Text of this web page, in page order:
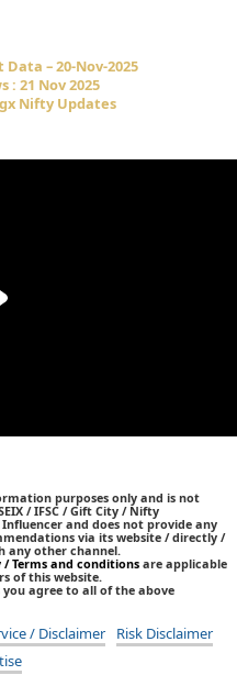
– 20-Nov-2025
: 21 Nov 2025
Nifty Updates
purposes only and is not
/ IFSC / Gift City / Nifty
and does not provide any
via its website / directly /
any other channel.
/ Terms and conditions are applicable
of this website.
you agree to all of the above
/ Disclaimer
Risk Disclaimer